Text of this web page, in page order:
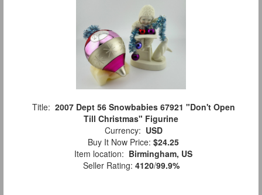
Title: 2007 Dept 56 Snowbabies 67921 "Don't Open
Till Christmas" Figurine
Currency: USD
Buy It Now Price: $24.25
Item location: Birmingham, US
Seller Rating: 4120/99.9%